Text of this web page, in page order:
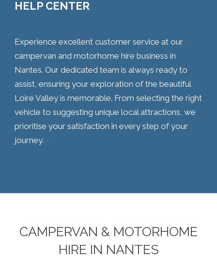
HELP CENTER
Experience excellent customer service at our
campervan and motorhome hire business in
Nantes. Our dedicated team is always ready to
assist, ensuring your exploration of the beautiful
Loire Valley is memorable. From selecting the right
vehicle to suggesting unique local attractions, we
prioritise your satisfaction in every step of your
journey.
CAMPERVAN & MOTORHOME
HIRE IN NANTES